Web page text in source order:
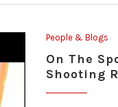
People & Blogs
On The
Shooting